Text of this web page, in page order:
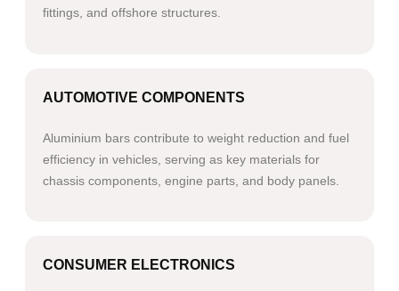
fittings, and offshore structures.
AUTOMOTIVE COMPONENTS
Aluminium bars contribute to weight reduction and fuel
efficiency in vehicles, serving as key materials for
chassis components, engine parts, and body panels.
CONSUMER ELECTRONICS